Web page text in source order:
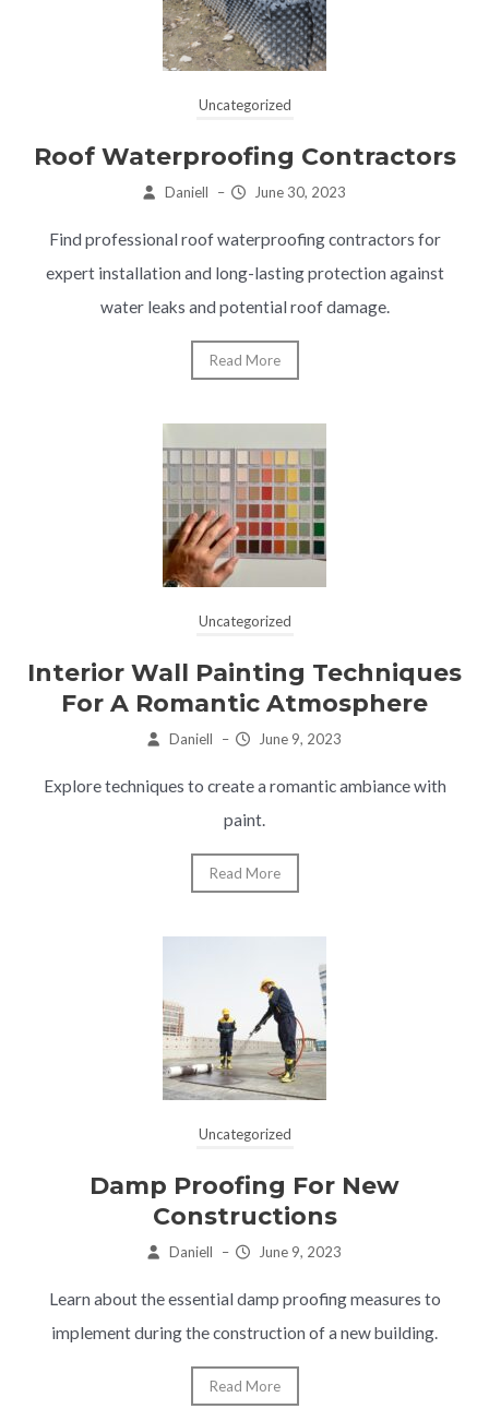
Uncategorized
Roof Waterproofing Contractors
Daniell – June 30, 2023
Find professional roof waterproofing contractors for
expert installation and long-lasting protection against
water leaks and potential roof damage.
Read More
Uncategorized
Interior Wall Painting Techniques
For A Romantic Atmosphere
Daniell – June 9, 2023
Explore techniques to create a romantic ambiance with
paint.
Read More
Uncategorized
Damp Proofing For New
Constructions
Daniell – June 9, 2023
Learn about the essential damp proofing measures to
implement during the construction of a new building.
Read More